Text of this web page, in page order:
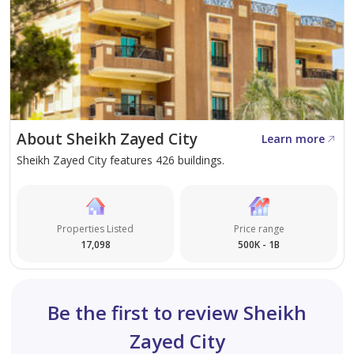
D-Bay Resort, North Coast
Salt Resort, North Coast
About Sheikh Zayed City
Learn more
Sheikh Zayed City features 426 buildings.
Properties Listed
17,098
Price range
500K - 1B
Be the first to review Sheikh
Zayed City